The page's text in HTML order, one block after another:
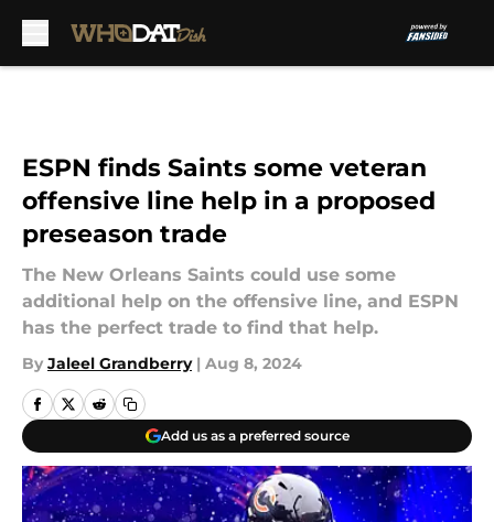
ESPN finds Saints some veteran
offensive line help in a proposed
preseason trade
The New Orleans Saints could use some
additional help on the offensive line, and ESPN
has the perfect trade to find that help.
By Jaleel Grandberry | Aug 8, 2024
Add us as a preferred source